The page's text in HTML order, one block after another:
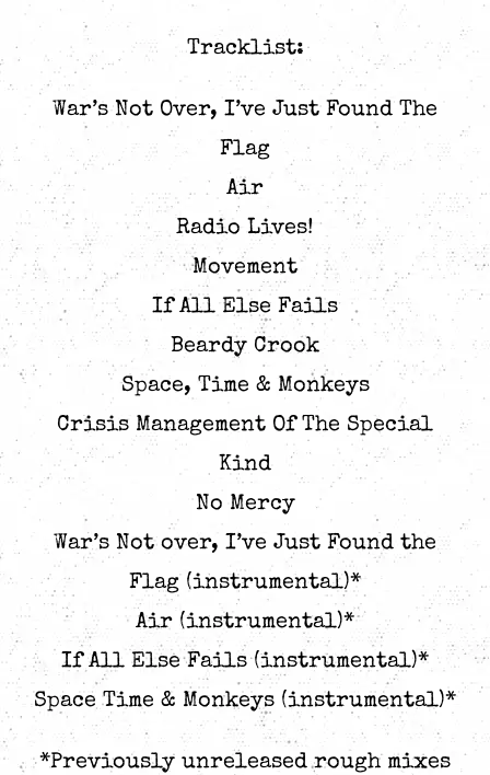
Tracklist:
War’s Not Over, I’ve Just Found The
Flag
Air
Radio Lives!
Movement
If All Else Fails
Beardy Crook
Space, Time & Monkeys
Crisis Management Of The Special
Kind
No Mercy
War’s Not over, I’ve Just Found the
Flag (instrumental)*
Air (instrumental)*
If All Else Fails (instrumental)*
Space Time & Monkeys (instrumental)*
*Previously unreleased rough mixes